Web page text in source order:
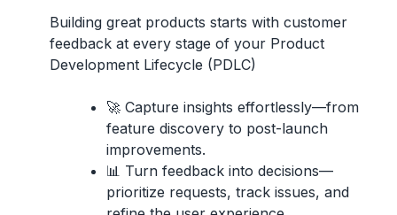
Building great products starts with customer
feedbackat every stage of your Product
Development Lifecycle (PDLC)
🚀 Capture insights effortlessly—from
feature discovery to post-launch
improvements.
📊 Turn feedback into decisions—
prioritize requests, track issues, and